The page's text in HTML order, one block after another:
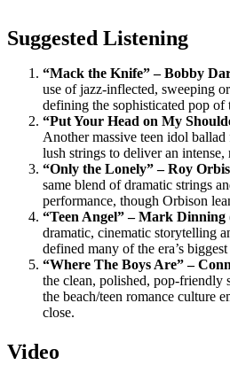
Suggested Listening
“Mack the Knife” – Bobby
use of jazz-inflected, sweeping
defining the sophisticated pop of
“Put Your Head on My
Another massive teen idol ballad
lush strings to deliver an intense,
“Only the Lonely” – Roy
same blend of dramatic strings
performance, though Orbison
“Teen Angel” – Mark Dinning
dramatic, cinematic storytelling
defined many of the era’s biggest
“Where The Boys Are” –
the clean, polished, pop-friendly
the beach/teen romance culture
close.
Video